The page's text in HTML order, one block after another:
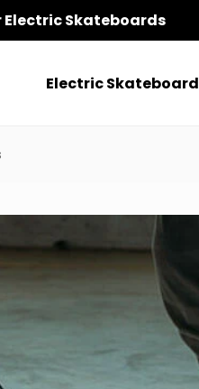
Electric Skateboards
Electric Skateboard